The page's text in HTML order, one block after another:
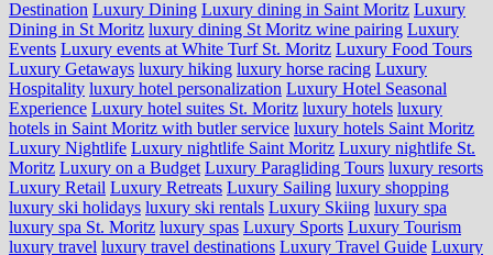
Destination Luxury Dining Luxury dining in Saint Moritz Luxury
Dining in St Moritz luxury dining St Moritz wine pairing Luxury
Events Luxury events at White Turf St. Moritz Luxury Food Tours
Luxury Getaways luxury hiking luxury horse racing Luxury
Hospitality luxury hotel personalization Luxury Hotel Seasonal
Experience Luxury hotel suites St. Moritz luxury hotels luxury
hotels in Saint Moritz with butler service luxury hotels Saint Moritz
Luxury Nightlife Luxury nightlife Saint Moritz Luxury nightlife St.
Moritz Luxury on a Budget Luxury Paragliding Tours luxury resorts
Luxury Retail Luxury Retreats Luxury Sailing luxury shopping
luxury ski holidays luxury ski rentals Luxury Skiing luxury spa
luxury spa St. Moritz luxury spas Luxury Sports Luxury Tourism
luxury travel luxury travel destinations Luxury Travel Guide Luxury